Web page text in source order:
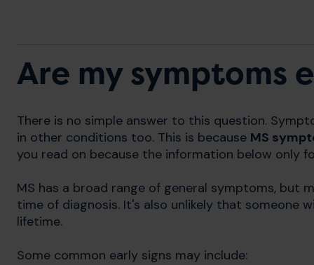
Are my symptoms
There is no simple answer to this question.
in other conditions too. This is because MS
you read on because the information below only
MS has a broad range of general symptoms, but
time of diagnosis. It's also unlikely that someone
lifetime.
Some common early signs may include: